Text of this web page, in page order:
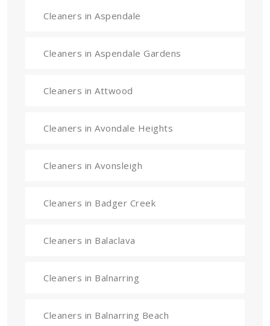
Cleaners in Aspendale
Cleaners in Aspendale Gardens
Cleaners in Attwood
Cleaners in Avondale Heights
Cleaners in Avonsleigh
Cleaners in Badger Creek
Cleaners in Balaclava
Cleaners in Balnarring
Cleaners in Balnarring Beach